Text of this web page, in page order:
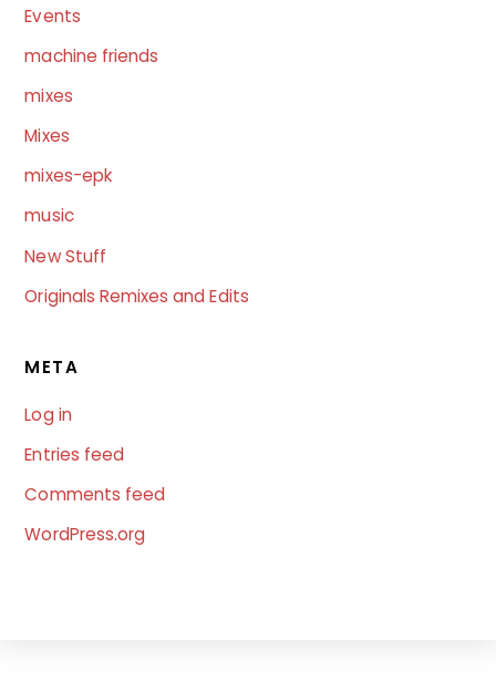
Events
machine friends
mixes
Mixes
mixes-epk
music
New Stuff
Originals Remixes and Edits
META
Log in
Entries feed
Comments feed
WordPress.org